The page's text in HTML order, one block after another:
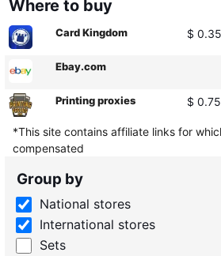
Where to buy
Card Kingdom $ 0.35
Ebay.com
Printing proxies $ 0.75
*This site contains affiliate links for
compensated
Group by
National stores
International stores
Sets